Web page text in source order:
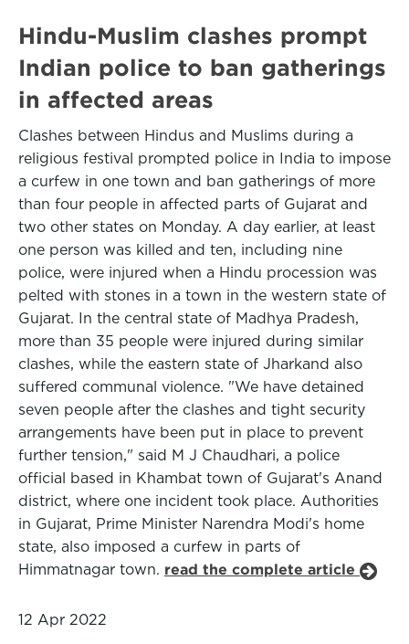
Hindu-Muslim clashes prompt
Indian police to ban gatherings
in affected areas
Clashes between Hindus and Muslims during a
religious festival prompted police in India to impose
a curfew in one town and ban gatherings of more
than four people in affected parts of Gujarat and
two other states on Monday. A day earlier, at least
one person was killed and ten, including nine
police, were injured when a Hindu procession was
pelted with stones in a town in the western state of
Gujarat. In the central state of Madhya Pradesh,
more than 35 people were injured during similar
clashes, while the eastern state of Jharkand also
suffered communal violence. "We have detained
seven people after the clashes and tight security
arrangements have been put in place to prevent
further tension," said M J Chaudhari, a police
official based in Khambat town of Gujarat's Anand
district, where one incident took place. Authorities
in Gujarat, Prime Minister Narendra Modi's home
state, also imposed a curfew in parts of
Himmatnagar town. read the complete article
12 Apr 2022